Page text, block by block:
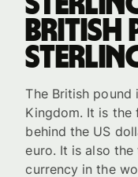
British
The British
Kingdom. It is the
behind the US
euro. It is also
currency in the